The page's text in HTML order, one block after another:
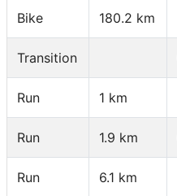
Bike 180.2 km
Transition
Run 1 km
Run 1.9 km
Run 6.1 km